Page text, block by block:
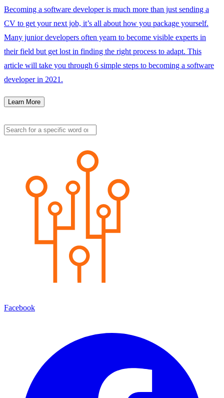
Becoming a software developer is much more than just sending a
CV to get your next job, it’s all about how you package yourself.
Many junior developers often yearn to become visible experts in
their field but get lost in finding the right process to adapt. This
article will take you through 6 simple steps to becoming a software
developer in 2021.
Learn More
Facebook